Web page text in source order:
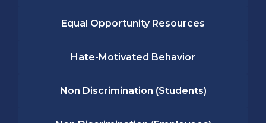
Equal Opportunity Resources
Hate-Motivated Behavior
Non Discrimination (Students)